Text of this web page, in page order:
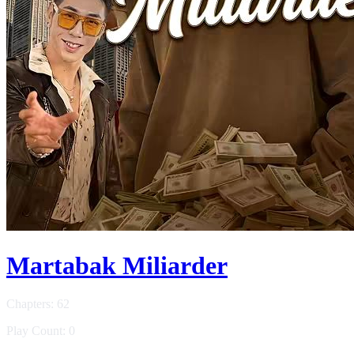
Martabak Miliarder
Chapters: 62
Play Count: 0